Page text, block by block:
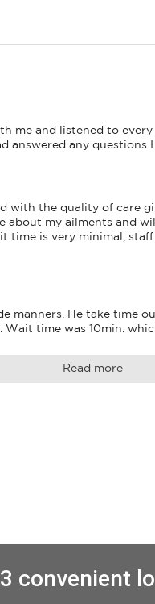
me and listened to
answered any questions
with the quality of care
about my ailments and
time is very minimal,
manners. He take time
time was 10min.
Read more
convenient